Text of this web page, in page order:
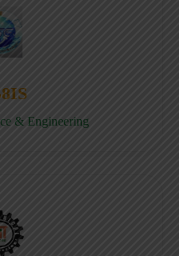
& Engineering